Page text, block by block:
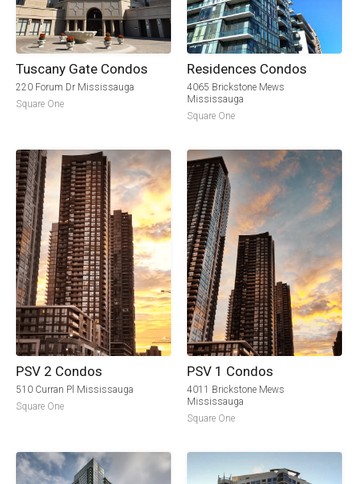
Tuscany Gate Condos
220 Forum Dr Mississauga
Square One
Residences Condos
4065 Brickstone Mews
Mississauga
Square One
PSV 2 Condos
510 Curran Pl Mississauga
Square One
PSV 1 Condos
4011 Brickstone Mews
Mississauga
Square One